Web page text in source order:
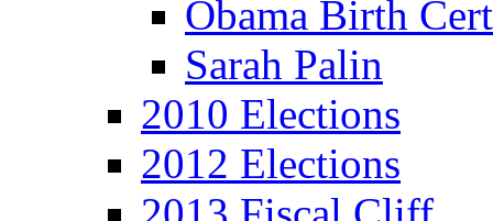
Obama Birth
Sarah Palin
2010 Elections
2012 Elections